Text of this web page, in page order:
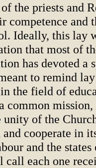
the priests and
competence and
Ideally, this lay
that most of
has devoted a
to remind
the field of
common
unity of the
cooperate in
and the
call each one